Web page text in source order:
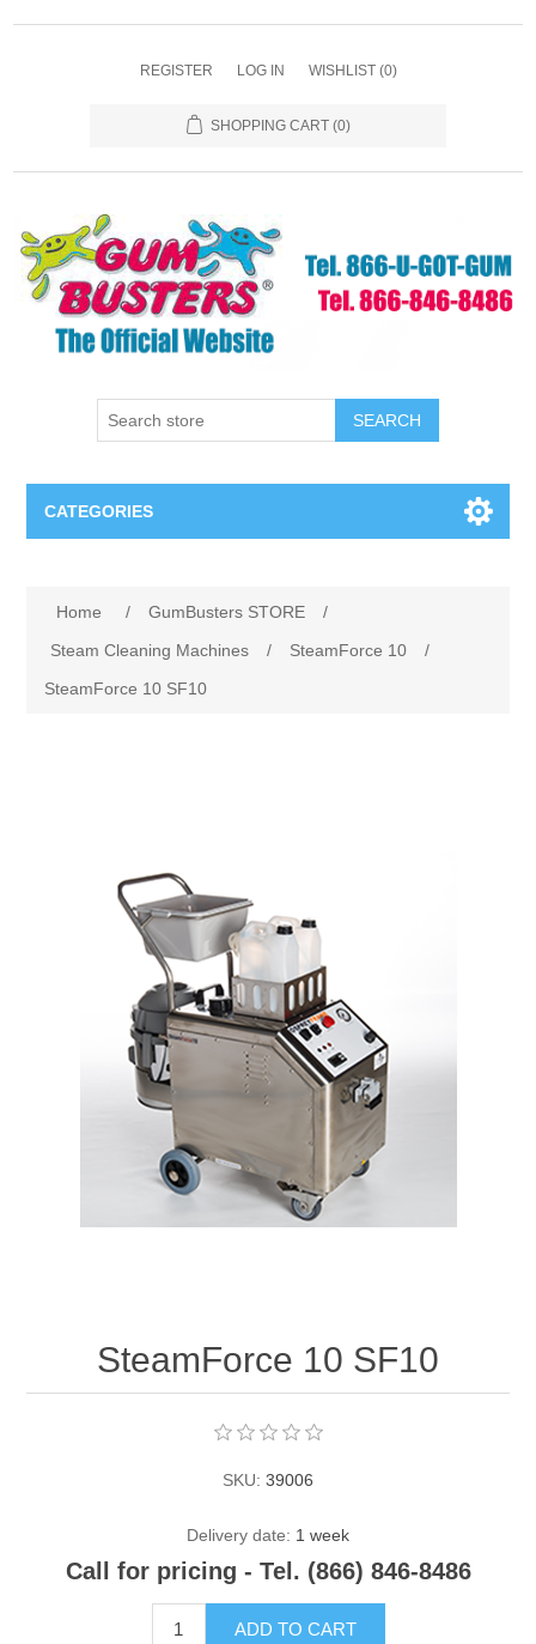
REGISTER LOG IN WISHLIST (0)
SHOPPING CART (0)
SEARCH
CATEGORIES
BID’s / D.P.W.
Contact US
Home / GumBusters STORE
/
Steam Cleaning Machines
/ SteamForce 10
/
SteamForce 10 SF10
SteamForce 10 SF10
SKU: 39006
Delivery date: 1 week
Call for pricing - Tel. (866) 846-8486
ADD TO CART